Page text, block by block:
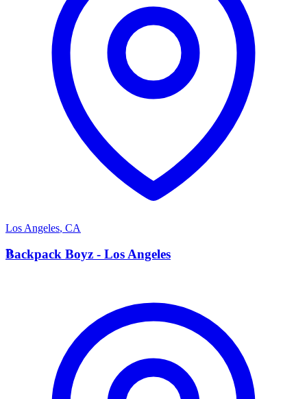
Los Angeles, CA
B
Backpack Boyz - Los Angeles